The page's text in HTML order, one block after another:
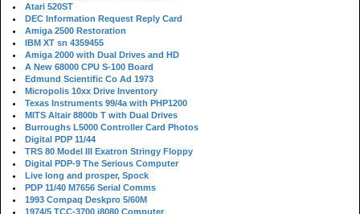
Atari 520ST
DEC Information Request Reply Card
Amiga 2500 Restoration
IBM XT sn 4359455
Amiga 2000 with Dual Drives and HD
A New 68000 CPU S-100 Board
Edmund Scientific Co Ad 1973
Micropolis 10xx Drive Inventory
Texas Instruments 99/4a with PHP1200
MITS Altair 8800b T with Dual Drives
Burroughs L5000 Controller Card Photos
Digital PDP 11/44
TRS 80 Model III Exatron Stringy Floppy
Digital PDP-9 The Serious Computer
Live long and prosper, Spock
PDP 11/40 M7656 Serial Comms
1993 Compaq Deskpro 5/60M
1974/5 TCC-3700 i8080 Computer